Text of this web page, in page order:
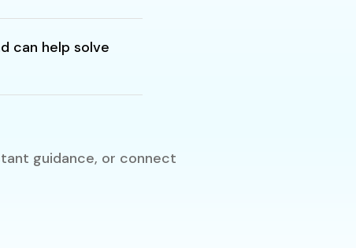
can help solve
guidance, or connect